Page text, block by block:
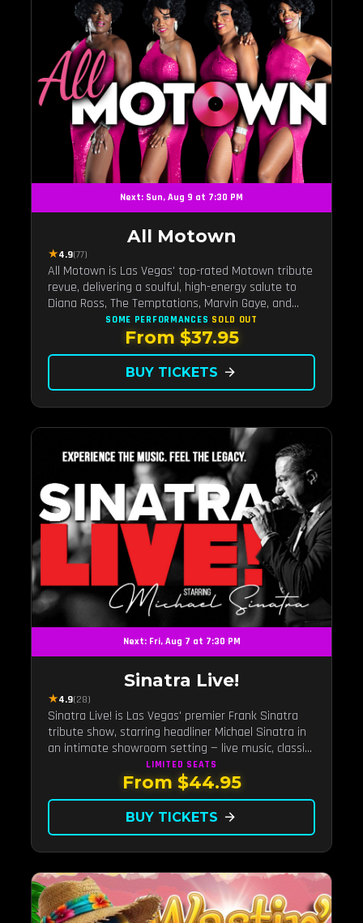
Next: Sun, Aug 9 at 7:30 PM
All Motown
★4.9(77)
All Motown is Las Vegas' top-rated Motown tribute
revue, delivering a soulful, high-energy salute to
Diana Ross, The Temptations, Marvin Gaye, and
more Motown legends. Blending live vocals,
dazzling costumes, and an unforgettable revue
experience, it's the tribute show fans keep coming
SOME PERFORMANCES SOLD OUT
From $37.95
BUY TICKETS arrow_forward
Next: Fri, Aug 7 at 7:30 PM
Sinatra Live!
★4.9(28)
Sinatra Live! is Las Vegas' premier Frank Sinatra
tribute show, starring headliner Michael Sinatra in
an intimate showroom setting — live music, classic
swing, and the Rat Pack era brought back to the
LIMITED SEATS
From $44.95
BUY TICKETS arrow_forward